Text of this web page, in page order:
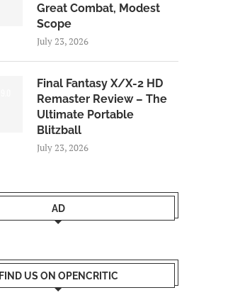
Great Combat, Modest
Scope
July 23, 2026
Final Fantasy X/X-2 HD
Remaster Review – The
Ultimate Portable
Blitzball
July 23, 2026
AD
FIND US ON OPENCRITIC